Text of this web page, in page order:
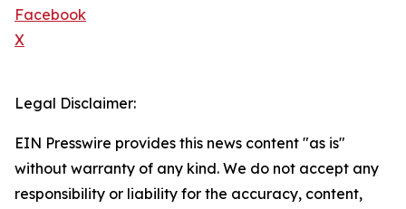
Facebook
X
Legal Disclaimer:
EIN Presswire provides this news content "as is"
without warranty of any kind. We do not accept any
responsibility or liability for the accuracy, content,